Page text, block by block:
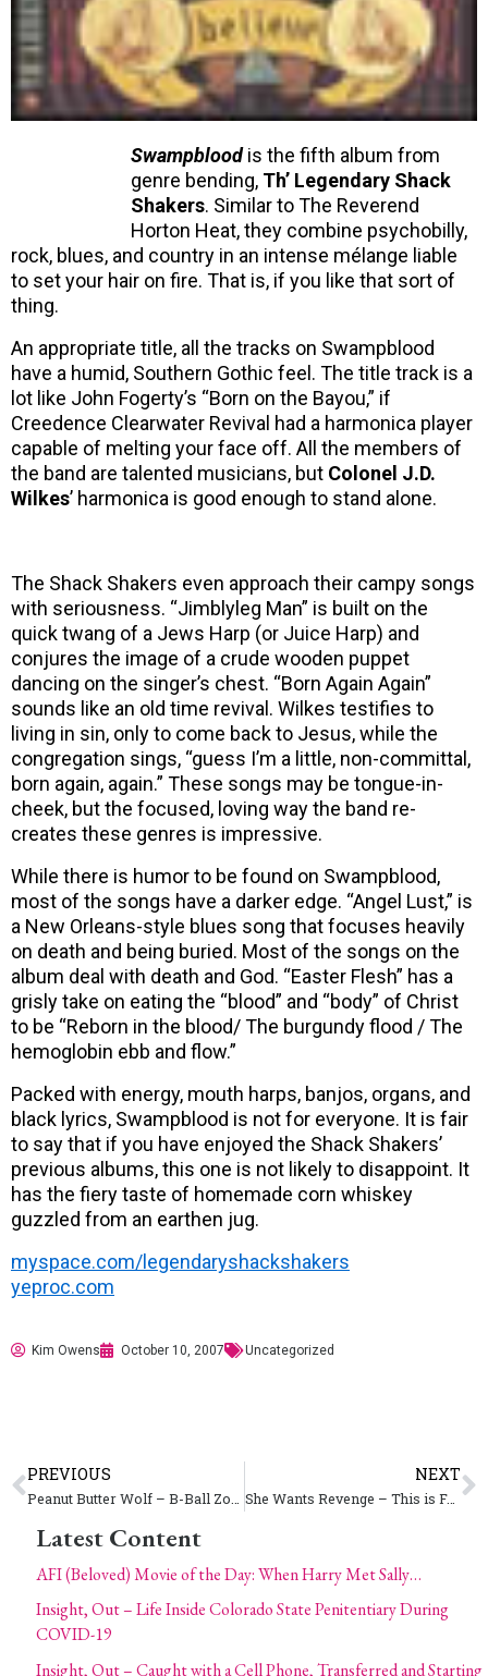
Swampbloodis the fifth album from
genre bending, Th’ Legendary Shack
Shakers. Similar to The Reverend
Horton Heat, they combine psychobilly,
rock, blues, and country in an intense mélange liable
to set your hair on fire. That is, if you like that sort of
thing.
An appropriate title, all the tracks on Swampblood
have a humid, Southern Gothic feel. The title track is a
lot like John Fogerty’s “Born on the Bayou,” if
Creedence Clearwater Revival had a harmonica player
capable of melting your face off. All the members of
the band are talented musicians, but Colonel J.D.
Wilkes’ harmonica is good enough to stand alone.
The Shack Shakers even approach their campy songs
with seriousness. “Jimblyleg Man” is built on the
quick twang of a Jews Harp (or Juice Harp) and
conjures the image of a crude wooden puppet
dancing on the singer’s chest. “Born Again Again”
sounds like an old time revival. Wilkes testifies to
living in sin, only to come back to Jesus, while the
congregation sings, “guess I’m a little, non-committal,
born again, again.” These songs may be tongue-in-
cheek, but the focused, loving way the band re-
creates these genres is impressive.
While there is humor to be found on Swampblood,
most of the songs have a darker edge. “Angel Lust,” is
a New Orleans-style blues song that focuses heavily
on death and being buried. Most of the songs on the
album deal with death and God. “Easter Flesh” has a
grisly take on eating the “blood” and “body” of Christ
to be “Reborn in the blood/ The burgundy flood / The
hemoglobin ebb and flow.”
Packed with energy, mouth harps, banjos, organs, and
black lyrics, Swampblood is not for everyone. It is fair
to say that if you have enjoyed the Shack Shakers’
previous albums, this one is not likely to disappoint. It
has the fiery taste of homemade corn whiskey
guzzled from an earthen jug.
myspace.com/legendaryshackshakers
yeproc.com
Kim Owens October 10, 2007 Uncategorized
PREVIOUS NEXT
She Wants Revenge – This is Forever
Latest Content
AFI (Beloved) Movie of the Day: When Harry Met Sally…
Insight, Out – Life Inside Colorado State Penitentiary During
COVID-19
Insight, Out – Caught with a Cell Phone, Transferred and Starting